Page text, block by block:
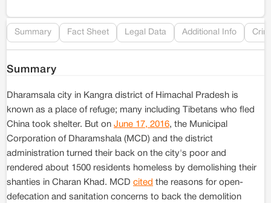
Summary Fact Sheet Legal Data Additional Info
Summary
Dharamsala city in Kangra district of Himachal Pradesh is
known as a place of refuge; many including Tibetans who fled
China took shelter. But on June 17, 2016, the Municipal
Corporation of Dharamshala (MCD) and the district
administration turned their back on the city's poor and
rendered about 1500 residents homeless by demolishing their
shanties in Charan Khad. MCD cited the reasons for open-
defecation and sanitation concerns to back the demolition